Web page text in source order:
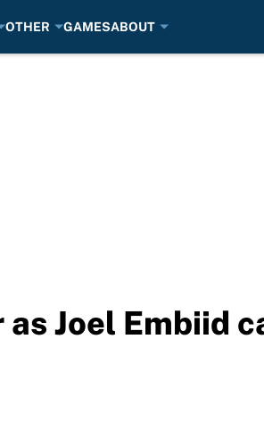
OTHER GAMESABOUT
Joel Embiid